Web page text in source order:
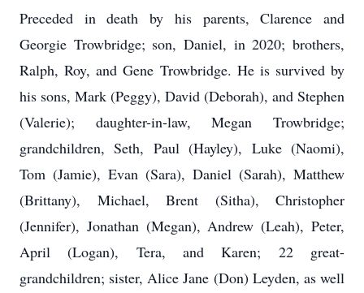
Preceded in death by his parents, Clarence and
Georgie Trowbridge; son, Daniel, in 2020; brothers,
Ralph, Roy, and Gene Trowbridge. He is survived by
his sons, Mark (Peggy), David (Deborah), and Stephen
(Valerie); daughter-in-law, Megan Trowbridge;
grandchildren, Seth, Paul (Hayley), Luke (Naomi),
Tom (Jamie), Evan (Sara), Daniel (Sarah), Matthew
(Brittany), Michael, Brent (Sitha), Christopher
(Jennifer), Jonathan (Megan), Andrew (Leah), Peter,
April (Logan), Tera, and Karen; 22 great-
grandchildren; sister, Alice Jane (Don) Leyden, as well